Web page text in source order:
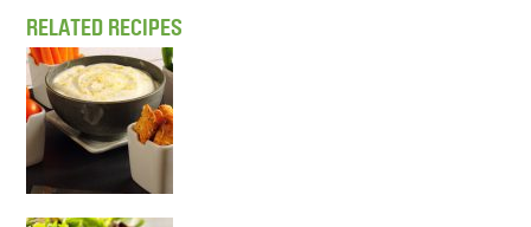
RELATED RECIPES